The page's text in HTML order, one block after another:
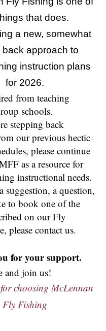
that does.
a new, somewhat
approach to
instruction plans
for 2026.
from teaching
schools.
stepping back
our previous hectic
please continue
as a resource for
instructional needs.
suggestion, a question,
to book one of the
on our Fly
please contact us.
for your support.
and join us!
choosing McLennan
Fly Fishing